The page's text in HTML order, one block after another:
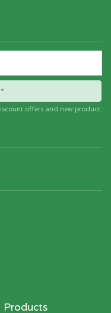
offers and new product
Products